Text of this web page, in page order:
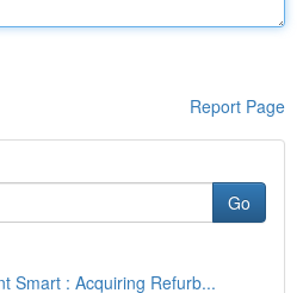
Report Page
Go
Smart : Acquiring Refurb...